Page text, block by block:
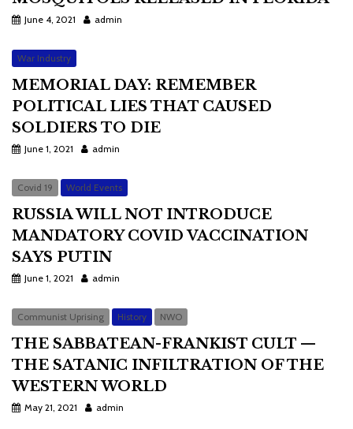
June 4, 2021 admin
War Industry
MEMORIAL DAY: REMEMBER
POLITICAL LIES THAT CAUSED
SOLDIERS TO DIE
June 1, 2021 admin
Covid 19 World Events
RUSSIA WILL NOT INTRODUCE
MANDATORY COVID VACCINATION
SAYS PUTIN
June 1, 2021 admin
Communist Uprising History NWO
THE SABBATEAN-FRANKIST CULT —
THE SATANIC INFILTRATION OF THE
WESTERN WORLD
May 21, 2021 admin